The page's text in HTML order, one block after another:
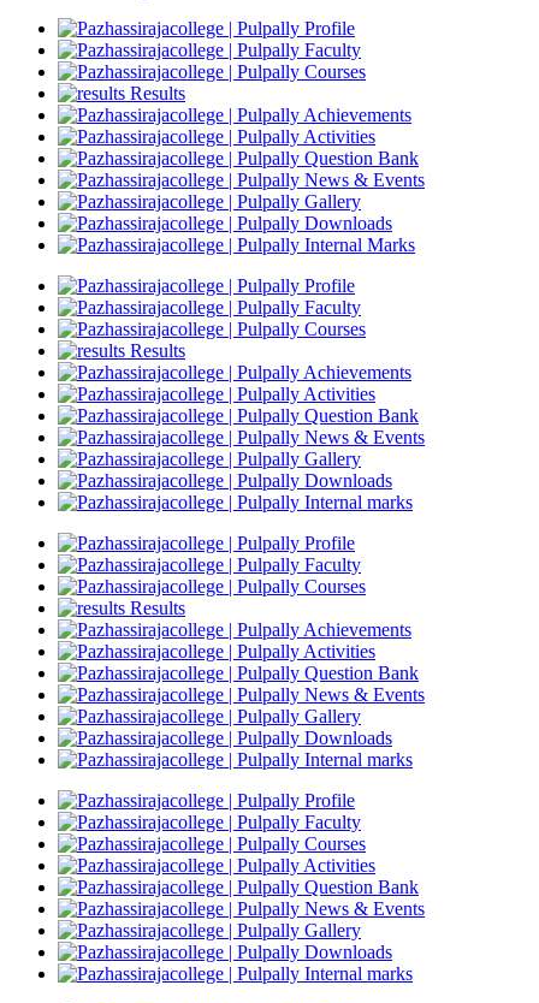
Profile
Faculty
Courses
Results
Achievements
Activities
Question Bank
News & Events
Gallery
Downloads
Internal Marks
Profile
Faculty
Courses
Results
Achievements
Activities
Question Bank
News & Events
Gallery
Downloads
Internal marks
Profile
Faculty
Courses
Results
Achievements
Activities
Question Bank
News & Events
Gallery
Downloads
Internal marks
Profile
Faculty
Courses
Activities
Question Bank
News & Events
Gallery
Downloads
Internal marks